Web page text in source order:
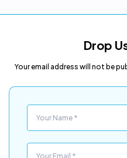
Drop
Your email address will not be